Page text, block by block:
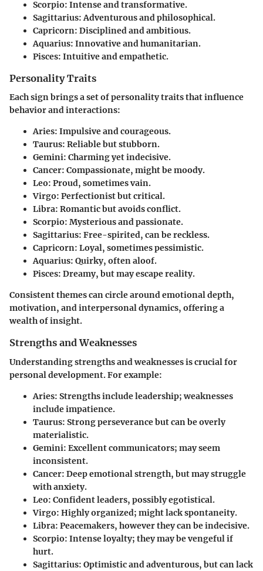
Scorpio: Intense and transformative.
Sagittarius: Adventurous and philosophical.
Capricorn: Disciplined and ambitious.
Aquarius: Innovative and humanitarian.
Pisces: Intuitive and empathetic.
Personality Traits
Each sign brings a set of personality traits that influence
behavior and interactions:
Aries: Impulsive and courageous.
Taurus: Reliable but stubborn.
Gemini: Charming yet indecisive.
Cancer: Compassionate, might be moody.
Leo: Proud, sometimes vain.
Virgo: Perfectionist but critical.
Libra: Romantic but avoids conflict.
Scorpio: Mysterious and passionate.
Sagittarius: Free-spirited, can be reckless.
Capricorn: Loyal, sometimes pessimistic.
Aquarius: Quirky, often aloof.
Pisces: Dreamy, but may escape reality.
Consistent themes can circle around emotional depth,
motivation, and interpersonal dynamics, offering a
wealth of insight.
Strengths and Weaknesses
Understanding strengths and weaknesses is crucial for
personal development. For example:
Aries: Strengths include leadership; weaknesses
include impatience.
Taurus: Strong perseverance but can be overly
materialistic.
Gemini: Excellent communicators; may seem
inconsistent.
Cancer: Deep emotional strength, but may struggle
with anxiety.
Leo: Confident leaders, possibly egotistical.
Virgo: Highly organized; might lack spontaneity.
Libra: Peacemakers, however they can be indecisive.
Scorpio: Intense loyalty; they may be vengeful if
hurt.
Sagittarius: Optimistic and adventurous, but can lack